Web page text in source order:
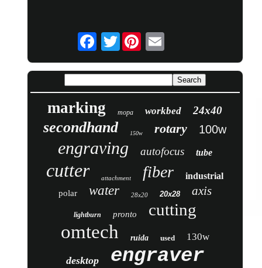
Twitter
marking mopa workbed 24x40
secondhand 150w rotary 100w
engraving autofocus tube
cutter attachment fiber industrial
polar water 28x20 20x28 axis
lightburn pronto cutting
omtech ruida used 130w
desktop engraver